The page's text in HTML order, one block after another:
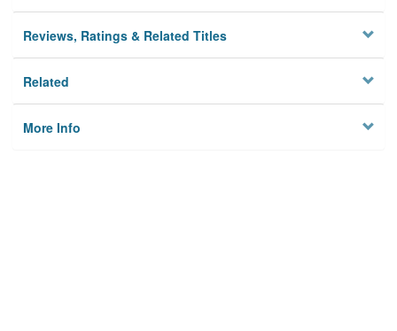
Reviews, Ratings & Related Titles
Related
More Info